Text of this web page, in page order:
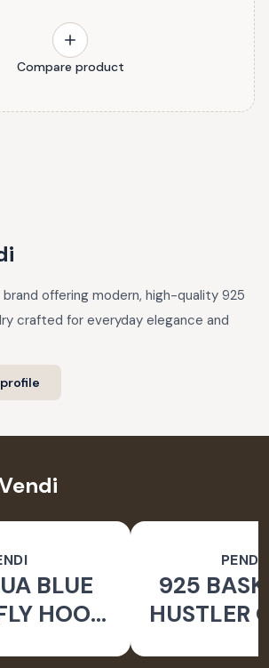
Compare product
brand offering modern, high-quality 925
crafted for everyday elegance and
BLUE
HOOK
925
HUSTLER